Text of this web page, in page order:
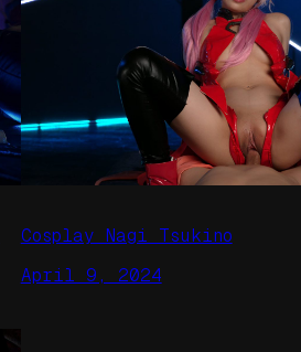
Cosplay Nagi Tsukino
April 9, 2024